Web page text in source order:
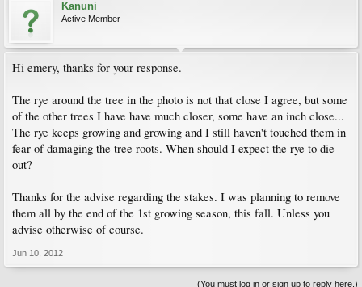
Kanuni
Active Member
Hi emery, thanks for your response.
The rye around the tree in the photo is not that close I agree, but some
of the other trees I have have much closer, some have an inch close...
The rye keeps growing and growing and I still haven't touched them in
fear of damaging the tree roots. When should I expect the rye to die
out?
Thanks for the advise regarding the stakes. I was planning to remove
them all by the end of the 1st growing season, this fall. Unless you
advise otherwise of course.
Jun 10, 2012
(You must log in or sign up to reply here.)